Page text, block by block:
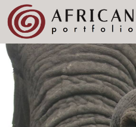
Please
note:
This
website
includes
Refer A Friend for A